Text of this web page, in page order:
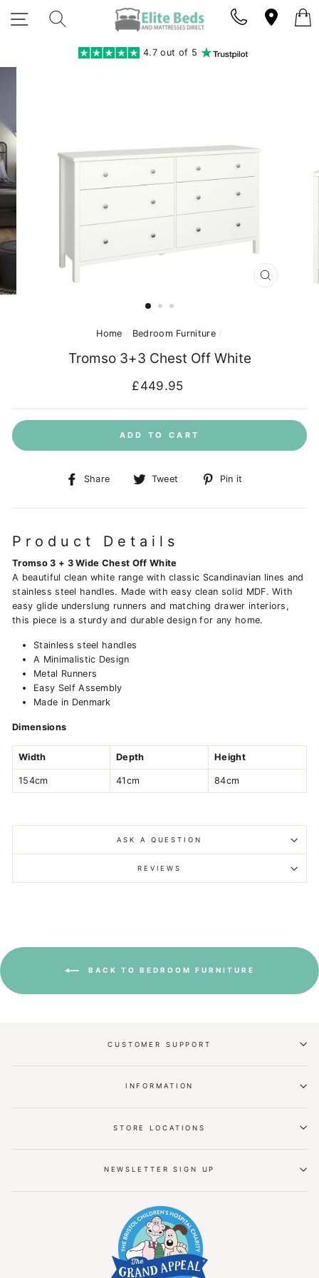
SITE NAVIGATION
4.7 out of 5
CLOSE
Home / Bedroom Furniture /
Tromso 3+3 Chest Off White
Regular
£449.95
ADD TO CART
Share
Share
Facebook
Tweet
Tweet
Twitter
Pin it
Pinterest
Product Details
Tromso 3 + 3 Wide Chest Off White
A beautiful clean white range with classic Scandinavian lines and
stainless steel handles. Made with easy clean solid MDF. With
easy glide underslung runners and matching drawer interiors,
this piece is a sturdy and durable design for any home.
Stainless steel handles
A Minimalistic Design
Metal Runners
Easy Self Assembly
Made in Denmark
Dimensions
Width Depth Height
154cm 41cm 84cm
ASK A QUESTION
REVIEWS
BACK TO BEDROOM FURNITURE
CUSTOMER SUPPORT
INFORMATION
STORE LOCATIONS
NEWSLETTER SIGN UP